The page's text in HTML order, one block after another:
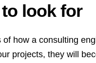
look for
of how a consulting
projects, they will